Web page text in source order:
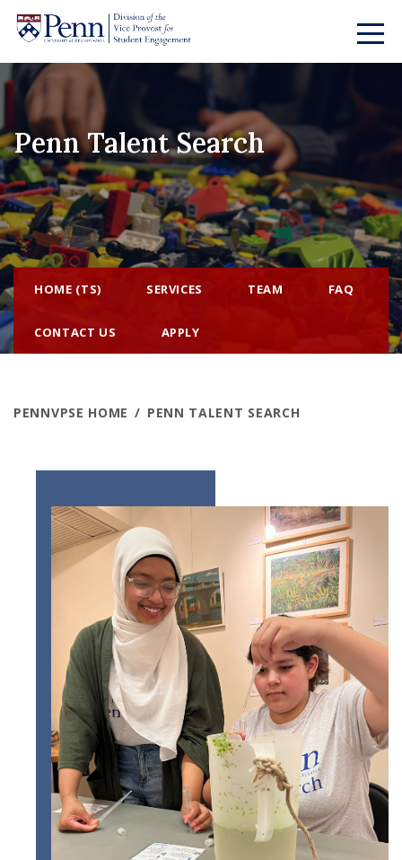
Penn Talent Search
HOME (TS) SERVICES TEAM FAQ
CONTACT US APPLY
PENNVPSE HOME PENN TALENT SEARCH